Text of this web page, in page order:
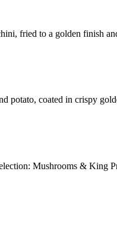
fried to a golden finish
potato, coated in crispy
Mushrooms &